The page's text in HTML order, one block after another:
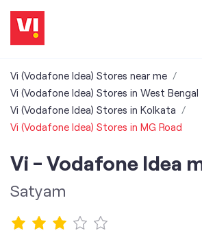
Vi (Vodafone Idea) Stores near me
Vi (Vodafone Idea) Stores in West Bengal
Vi (Vodafone Idea) Stores in Kolkata
Vi (Vodafone Idea) Stores in MG Road
Vi - Vodafone Idea
Satyam